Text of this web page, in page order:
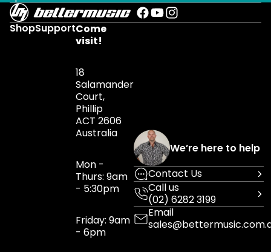
ShopSupportCome
visit!
18
Salamander
Court,
Phillip
ACT 2606
Australia
Mon -
Thurs: 9am
- 5:30pm
Friday: 9am
- 6pm
We’re here to help
Contact Us
Call us
(02) 6282 3199
Email